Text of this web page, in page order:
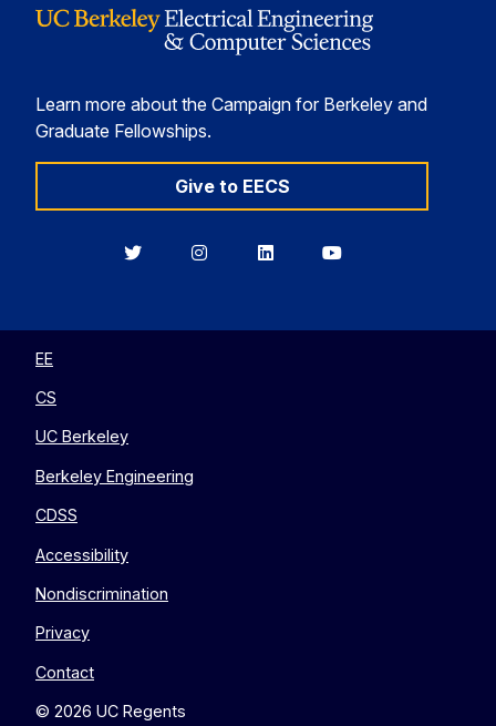
Learn more about the Campaign for Berkeley and
Graduate Fellowships.
Give to EECS
BerkeleyBerkeleyBerkeleyBerkeley
EE
CS
UC Berkeley
Berkeley Engineering
CDSS
Accessibility
Nondiscrimination
Privacy
Contact
© 2026 UC Regents